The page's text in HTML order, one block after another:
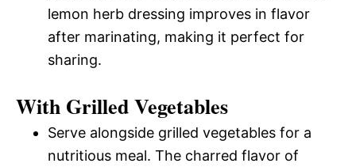
lemon herb dressing improves in flavor
after marinating, making it perfect for
sharing.
With Grilled Vegetables
Serve alongside grilled vegetables for a
nutritious meal. The charred flavor of